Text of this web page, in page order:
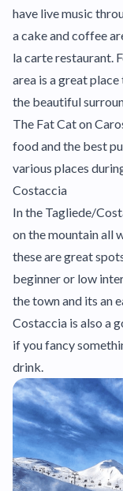
have live music
a cake and coffee
la carte restaurant.
area is a great
the beautiful
The Fat Cat on
food and the best
various places
Costaccia
In the Tagliede/
on the mountain all
these are great
beginner or low
the town and its an
Costaccia is also a
if you fancy
drink.